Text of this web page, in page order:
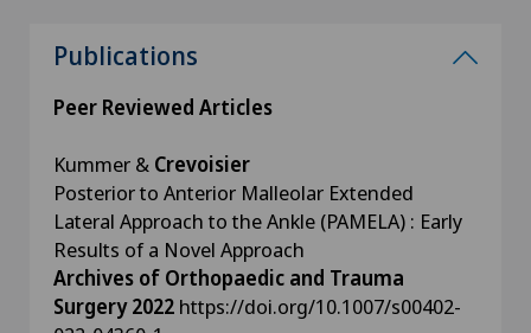
Publications
Peer Reviewed Articles
Kummer & Crevoisier
Posterior to Anterior Malleolar Extended
Lateral Approach to the Ankle (PAMELA) : Early
Results of a Novel Approach
Archives of Orthopaedic and Trauma
Surgery 2022 https://doi.org/10.1007/s00402-